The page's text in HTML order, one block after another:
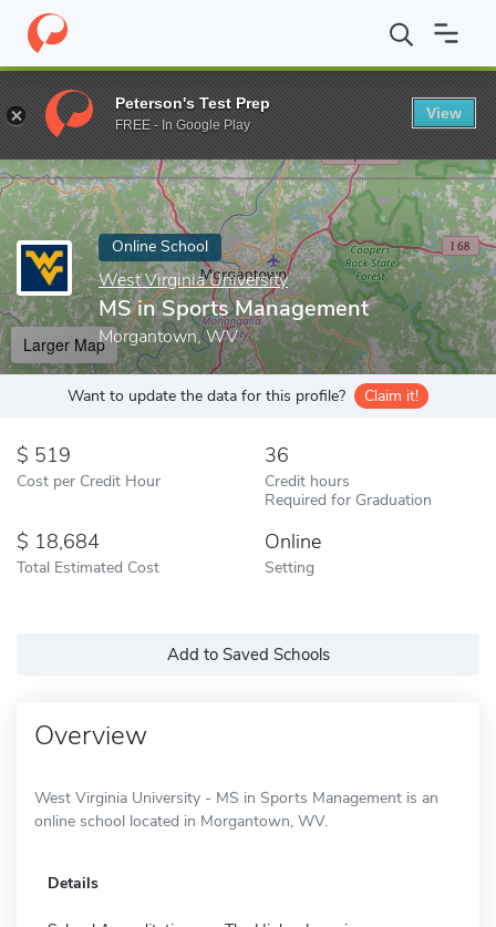
Home Online Schools West Virginia University MS in Sports
Enter a keyword
Online School
West Virginia University
MS in Sports Management
Morgantown, WV
Larger Map
Want to update the data for this profile? Claim it!
519
Cost per Credit Hour
36
Credit hours
Required for Graduation
18,684
Total Estimated Cost
Online
Setting
Add to Saved Schools
Overview
West Virginia University - MS in Sports Management is an
online school located in Morgantown, WV.
Details
Peterson's Test Prep
FREE - In Google Play
View